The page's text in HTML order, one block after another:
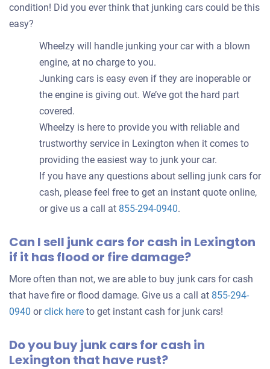
condition! Did you ever think that junking cars could be this
easy?
Wheelzy will handle junking your car with a blown
engine, at no charge to you.
Junking cars is easy even if they are inoperable or
the engine is giving out. We’ve got the hard part
covered.
Wheelzy is here to provide you with reliable and
trustworthy service in Lexington when it comes to
providing the easiest way to junk your car.
If you have any questions about selling junk cars for
cash, please feel free to get an instant quote online,
or give us a call at 855-294-0940.
Can I sell junk cars for cash in Lexington
if it has flood or fire damage?
More often than not, we are able to buy junk cars for cash
that have fire or flood damage. Give us a call at 855-294-
0940 orclick here to get instant cash for junk cars!
Do you buy junk cars for cash in
Lexington that have rust?